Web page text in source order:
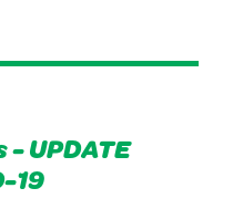
UPDATE
19